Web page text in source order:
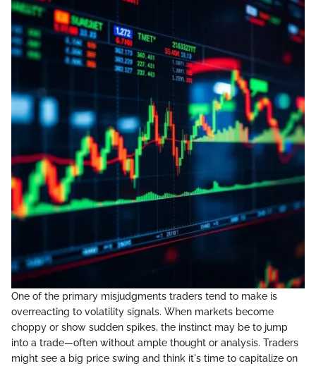
One of the primary misjudgments traders tend to make is
overreacting to volatility signals. When markets become
choppy or show sudden spikes, the instinct may be to jump
into a trade—often without ample thought or analysis. Traders
might see a big price swing and think it's time to capitalize on